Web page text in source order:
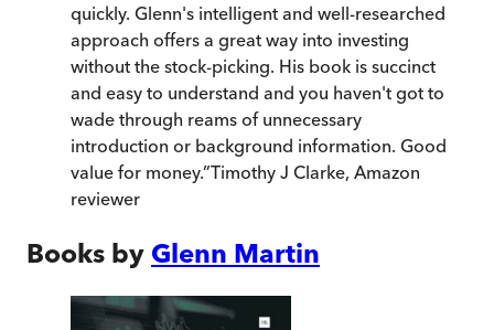
quickly. Glenn's intelligent and well-researched
approach offers a great way into investing
without the stock-picking. His book is succinct
and easy to understand and you haven't got to
wade through reams of unnecessary
introduction or background information. Good
value for money.”Timothy J Clarke, Amazon
reviewer
Books by Glenn Martin